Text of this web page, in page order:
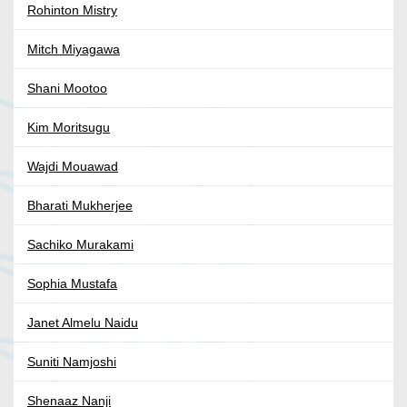
Rohinton Mistry
Mitch Miyagawa
Shani Mootoo
Kim Moritsugu
Wajdi Mouawad
Bharati Mukherjee
Sachiko Murakami
Sophia Mustafa
Janet Almelu Naidu
Suniti Namjoshi
Shenaaz Nanji